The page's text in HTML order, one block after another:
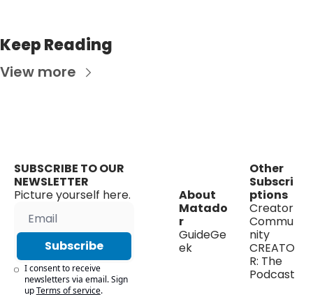
Keep Reading
View more
SUBSCRIBE TO OUR
NEWSLETTER
Picture yourself here.
Subscribe
I consent to receive
newsletters via email. Sign
upTerms of service.
About
Matado
r
GuideGe
ek
Other
Subscri
ptions
Creator
Commu
nity
CREATO
R: The
Podcast